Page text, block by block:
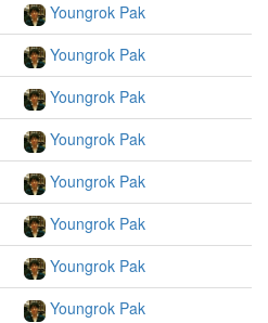
Youngrok Pak
Youngrok Pak
Youngrok Pak
Youngrok Pak
Youngrok Pak
Youngrok Pak
Youngrok Pak
Youngrok Pak